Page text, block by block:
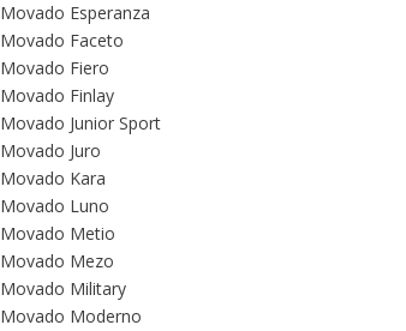
Movado Esperanza
Movado Faceto
Movado Fiero
Movado Finlay
Movado Junior Sport
Movado Juro
Movado Kara
Movado Luno
Movado Metio
Movado Mezo
Movado Military
Movado Moderno